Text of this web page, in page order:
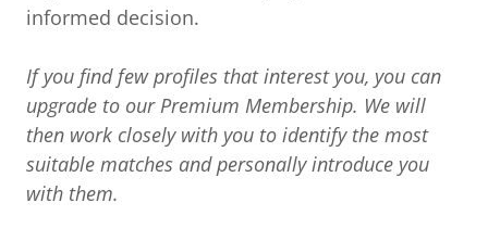
informed decision.
If you find few profiles that interest you, you can
upgrade to our Premium Membership. We will
then work closely with you to identify the most
suitable matches and personally introduce you
with them.